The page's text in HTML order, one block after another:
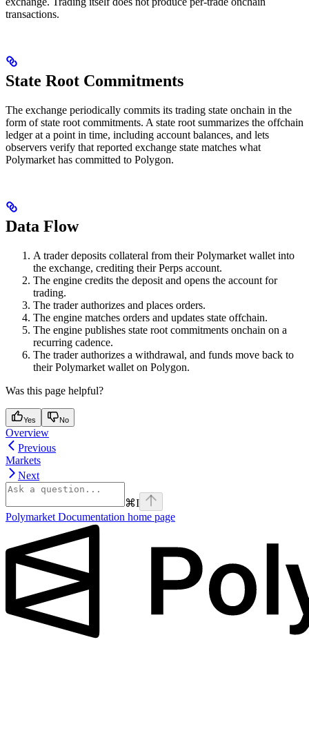
transactions.
State Root Commitments
The exchange periodically commits its trading state onchain in the
form of state root commitments. A state root summarizes the offchain
ledger at a point in time, including account balances, and lets
observers verify that reported exchange state matches what
Polymarket has committed to Polygon.
Data Flow
A trader deposits collateral from their Polymarket wallet into
the exchange, crediting their Perps account.
The engine credits the deposit and opens the account for
trading.
The trader authorizes and places orders.
The engine matches orders and updates state offchain.
The engine publishes state root commitments onchain on a
recurring cadence.
The trader authorizes a withdrawal, and funds move back to
their Polymarket wallet on Polygon.
Was this page helpful?
Yes No
Overview
Previous
Markets
Next
⌘I
Polymarket Documentation home page